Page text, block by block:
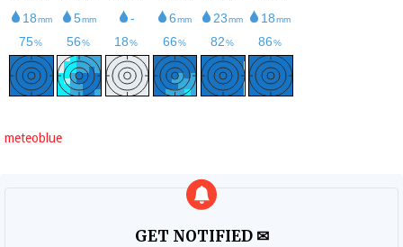
meteoblue
GET NOTIFIED ✉